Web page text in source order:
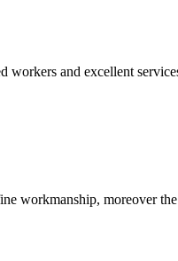
workers and excellent
workmanship, moreover